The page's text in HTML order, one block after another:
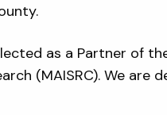
as a Partner of
(MAISRC). We